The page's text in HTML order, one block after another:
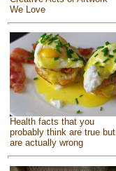
We Love
Health facts that you
probably think are true but
are actually wrong